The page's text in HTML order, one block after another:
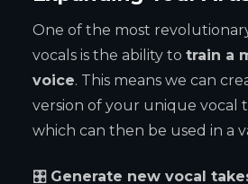
One of the most
vocals is the ability to train a
voice. This means we can
version of your unique vocal
which can then be used in a
🎛 Generate new vocal